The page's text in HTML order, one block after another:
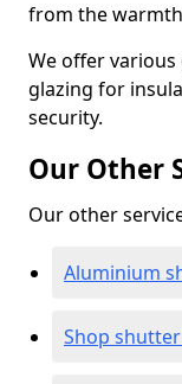
from the
We offer
glazing for
security.
Our Other
Our other
Aluminium
Shop